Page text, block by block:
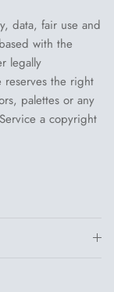
data, fair use and
with the
legally
the right
palettes or any
a copyright